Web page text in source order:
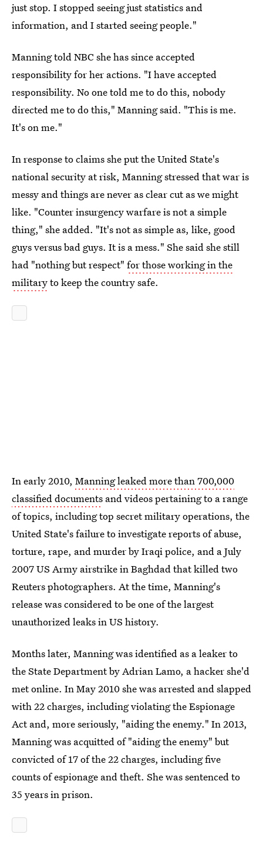
just stop. I stopped seeing just statistics and
information, and I started seeing people."
Manning told NBC she has since accepted
responsibility for her actions. "I have accepted
responsibility. No one told me to do this, nobody
directed me to do this," Manning said. "This is me.
It's on me."
In response to claims she put the United State's
national security at risk, Manning stressed that war is
messy and things are never as clear cut as we might
like. "Counter insurgency warfare is not a simple
thing," she added. "It's not as simple as, like, good
guys versus bad guys. It is a mess." She said she still
had "nothing but respect" for those working in the
militaryto keep the country safe.
In early 2010, Manning leaked more than 700,000
classified documents and videos pertaining to a range
of topics, including top secret military operations, the
United State's failure to investigate reports of abuse,
torture, rape, and murder by Iraqi police, and a July
2007 US Army airstrike in Baghdad that killed two
Reuters photographers. At the time, Manning's
release was considered to be one of the largest
unauthorized leaks in US history.
Months later, Manning was identified as a leaker to
the State Department by Adrian Lamo, a hacker she'd
met online. In May 2010 she was arrested and slapped
with 22 charges, including violating the Espionage
Act and, more seriously, "aiding the enemy." In 2013,
Manning was acquitted of "aiding the enemy" but
convicted of 17 of the 22 charges, including five
counts of espionage and theft. She was sentenced to
35 years in prison.